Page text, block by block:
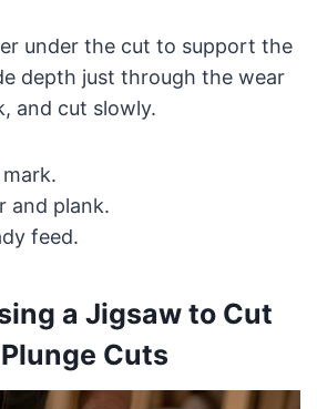
under the cut to support the
depth just through the wear
and cut slowly.
and plank.
feed.
a Jigsaw to Cut
Cuts